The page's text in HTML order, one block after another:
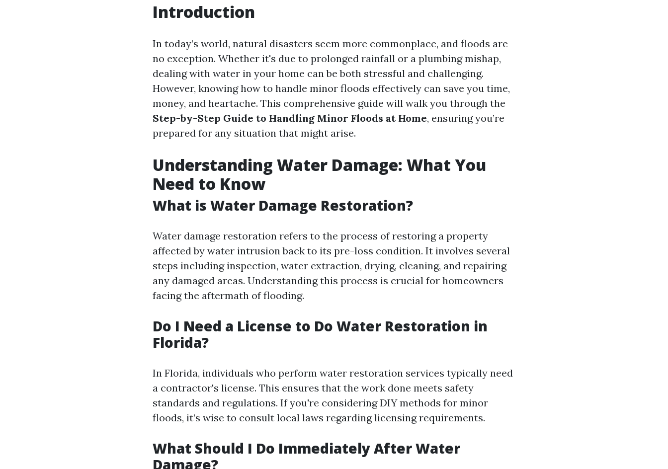
Introduction
In today’s world, natural disasters seem more commonplace, and floods are
no exception. Whether it's due to prolonged rainfall or a plumbing mishap,
dealing with water in your home can be both stressful and challenging.
However, knowing how to handle minor floods effectively can save you time,
money, and heartache. This comprehensive guide will walk you through the
Step-by-Step Guide to Handling Minor Floods at Home, ensuring you’re
prepared for any situation that might arise.
Understanding Water Damage: What You
Need to Know
What is Water Damage Restoration?
Water damage restoration refers to the process of restoring a property
affected by water intrusion back to its pre-loss condition. It involves several
steps including inspection, water extraction, drying, cleaning, and repairing
any damaged areas. Understanding this process is crucial for homeowners
facing the aftermath of flooding.
Do I Need a License to Do Water Restoration in
Florida?
In Florida, individuals who perform water restoration services typically need
a contractor's license. This ensures that the work done meets safety
standards and regulations. If you're considering DIY methods for minor
floods, it’s wise to consult local laws regarding licensing requirements.
What Should I Do Immediately After Water
Damage?